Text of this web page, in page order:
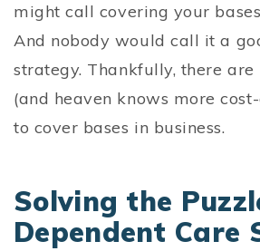
might call covering your
And nobody would call it a
strategy. Thankfully, there
(and heaven knows more
to cover bases in business.
Solving the
Dependent Care